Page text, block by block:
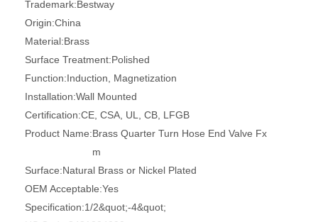
Trademark:Bestway
Origin:China
Material:Brass
Surface Treatment:Polished
Function:Induction, Magnetization
Installation:Wall Mounted
Certification:CE, CSA, UL, CB, LFGB
Product Name:Brass Quarter Turn Hose End Valve Fx
m
Surface:Natural Brass or Nickel Plated
OEM Acceptable:Yes
Specification:1/2&quot;-4&quot;